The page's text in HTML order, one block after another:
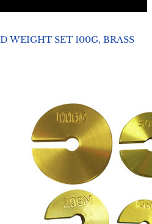
WEIGHT SET 100G, BRASS